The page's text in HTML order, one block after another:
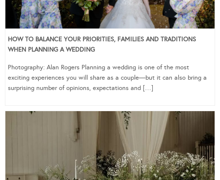
HOW TO BALANCE YOUR PRIORITIES, FAMILIES AND TRADITIONS
WHEN PLANNING A WEDDING
Photography: Alan Rogers Planning a wedding is one of the most
exciting experiences you will share as a couple—but it can also bring a
surprising number of opinions, expectations and […]